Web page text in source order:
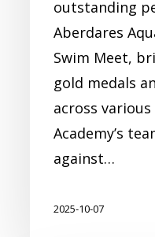
outstanding
Aberdares
Swim Meet,
gold medals
across
Academy’s
against…
2025-10-07